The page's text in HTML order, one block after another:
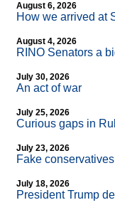
August 6, 2026
How we arrived at
August 4, 2026
RINO Senators a
July 30, 2026
An act of war
July 25, 2026
Curious gaps in
July 23, 2026
Fake
July 18, 2026
President Trump